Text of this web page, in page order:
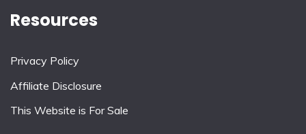
Resources
Privacy Policy
Affiliate Disclosure
This Website is For Sale